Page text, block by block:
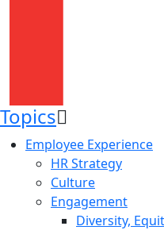
Topics
Employee Experience
HR Strategy
Culture
Engagement
Diversity,